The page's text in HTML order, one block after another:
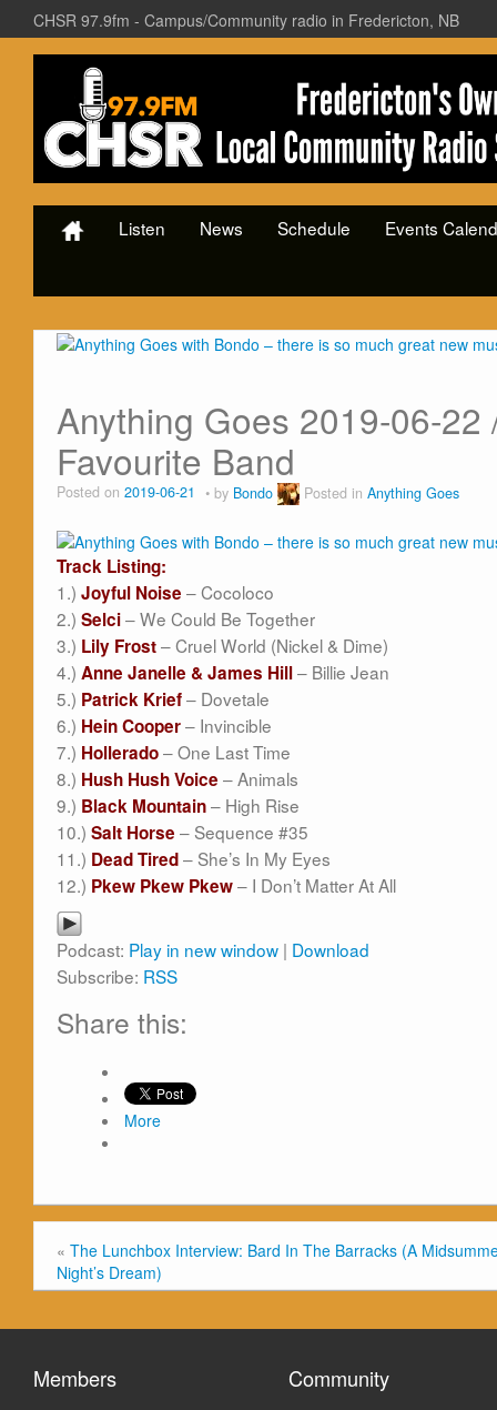
CHSR 97.9fm - Campus/Community radio in Fredericton, NB
Listen News Schedule Events
Anything Goes 2019-06-
Favourite Band
Posted on 2019-06-21 by Bondo Posted in Anything Goes
Track Listing:
1.) Joyful Noise – Cocoloco
2.) Selci– We Could Be Together
3.) Lily Frost– Cruel World (Nickel & Dime)
4.) Anne Janelle & James Hill– Billie Jean
5.) Patrick Krief– Dovetale
6.) Hein Cooper– Invincible
7.) Hollerado– One Last Time
8.) Hush Hush Voice – Animals
9.) Black Mountain– High Rise
10.) Salt Horse – Sequence #35
11.) Dead Tired– She’s In My Eyes
12.) Pkew Pkew Pkew– I Don’t Matter At All
Podcast: Play in new window | Download
Subscribe: RSS
Share this:
More
« The Lunchbox Interview: Bard In The Barracks (A
Night’s Dream)
Members Community